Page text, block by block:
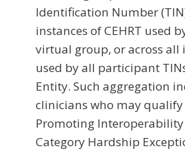
Identification Number
instances of CEHRT used
virtual group, or across all
used by all participant
Entity. Such aggregation
clinicians who may qualify
Promoting
Category Hardship